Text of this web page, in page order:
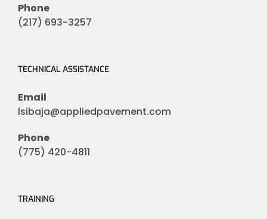
Phone
(217) 693-3257
TECHNICAL ASSISTANCE
Email
lsibaja@appliedpavement.com
Phone
(775) 420-4811
TRAINING